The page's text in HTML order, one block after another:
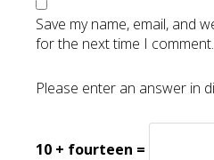
Save my name, email, and
for the next time I comment.
Please enter an answer in
10 + fourteen =